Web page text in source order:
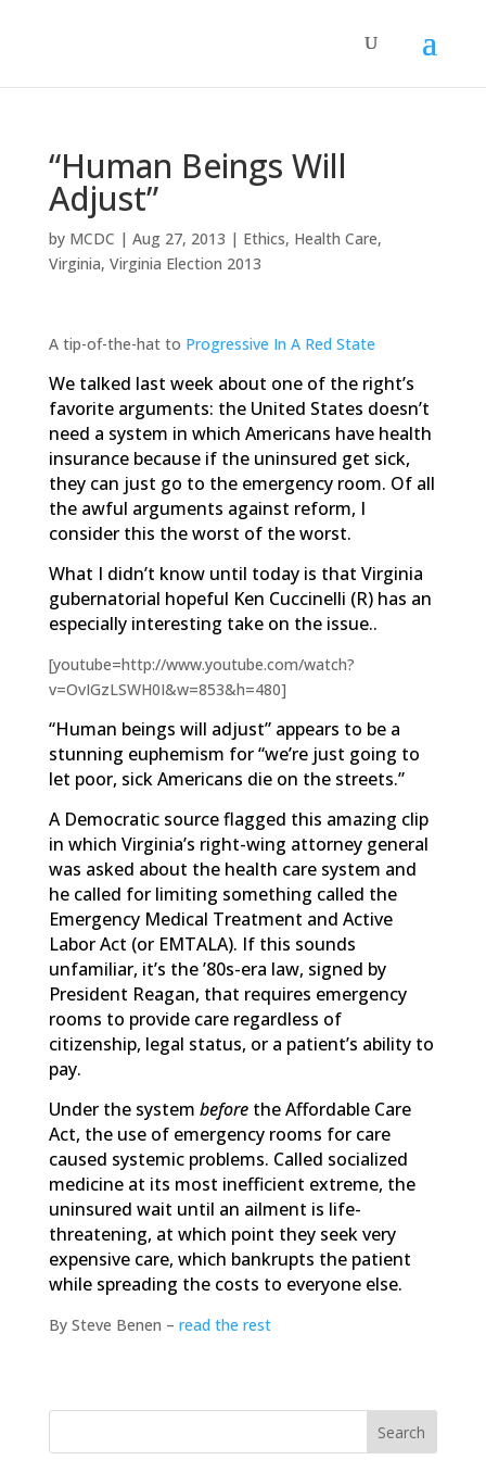
“Human Beings Will
Adjust”
by MCDC | Aug 27, 2013 | Ethics, Health Care,
Virginia, Virginia Election 2013
A tip-of-the-hat to Progressive In A Red State
We talked last week about one of the right’s
favorite arguments: the United States doesn’t
need a system in which Americans have health
insurance because if the uninsured get sick,
they can just go to the emergency room. Of all
the awful arguments against reform, I
consider this the worst of the worst.
What I didn’t know until today is that Virginia
gubernatorial hopeful Ken Cuccinelli (R) has an
especially interesting take on the issue..
[youtube=http://www.youtube.com/watch?
v=OvIGzLSWH0I&w=853&h=480]
“Human beings will adjust” appears to be a
stunning euphemism for “we’re just going to
let poor, sick Americans die on the streets.”
A Democratic source flagged this amazing clip
in which Virginia’s right-wing attorney general
was asked about the health care system and
he called for limiting something called the
Emergency Medical Treatment and Active
Labor Act (or EMTALA). If this sounds
unfamiliar, it’s the ’80s-era law, signed by
President Reagan, that requires emergency
rooms to provide care regardless of
citizenship, legal status, or a patient’s ability to
pay.
Under the system beforethe Affordable Care
Act, the use of emergency rooms for care
caused systemic problems. Called socialized
medicine at its most inefficient extreme, the
uninsured wait until an ailment is life-
threatening, at which point they seek very
expensive care, which bankrupts the patient
while spreading the costs to everyone else.
By Steve Benen – read the rest